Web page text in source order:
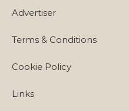
Advertiser
Terms & Conditions
Cookie Policy
Links